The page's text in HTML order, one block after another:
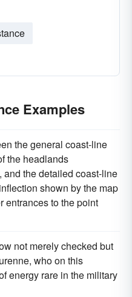
Examples
the general coast-line
the headlands
the detailed coast-line
shown by the map
entrances to the point
not merely checked but
who on this
energy rare in the military